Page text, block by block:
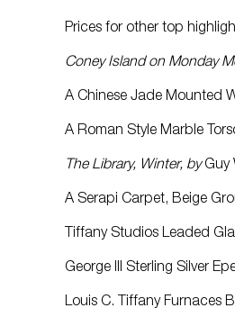
Prices for other top
Coney Island on Monday
A Chinese Jade Mounted
A Roman Style Marble
The Library, Winter, byGuy
A Serapi Carpet, Beige
Tiffany Studios Leaded
George III Sterling Silver
Louis C. Tiffany Furnaces